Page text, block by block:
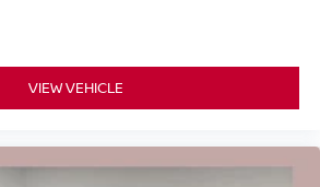
VIEW VEHICLE